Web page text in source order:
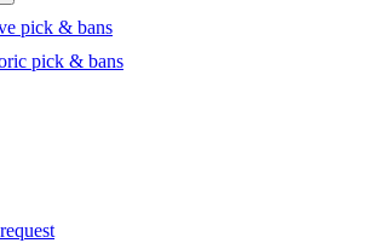
pick & bans
pick & bans